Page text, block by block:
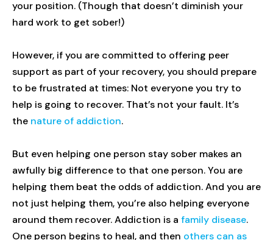
your position. (Though that doesn’t diminish your
hard work to get sober!)
However, if you are committed to offering peer
support as part of your recovery, you should prepare
to be frustrated at times: Not everyone you try to
help is going to recover. That’s not your fault. It’s
the nature of addiction.
But even helping one person stay sober makes an
awfully big difference to that one person. You are
helping them beat the odds of addiction. And you are
not just helping them, you’re also helping everyone
around them recover. Addiction is a family disease.
One person begins to heal, and then others can as